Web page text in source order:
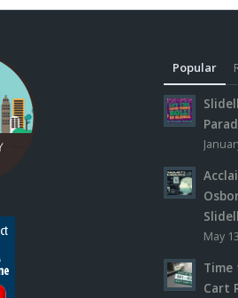
Popular
May
Time
Cart